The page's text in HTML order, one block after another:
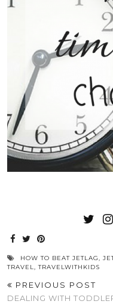
HOW TO BEAT JETLAG,
TRAVEL,TRAVELWITHKIDS
PREVIOUS POST
DEALING WITH